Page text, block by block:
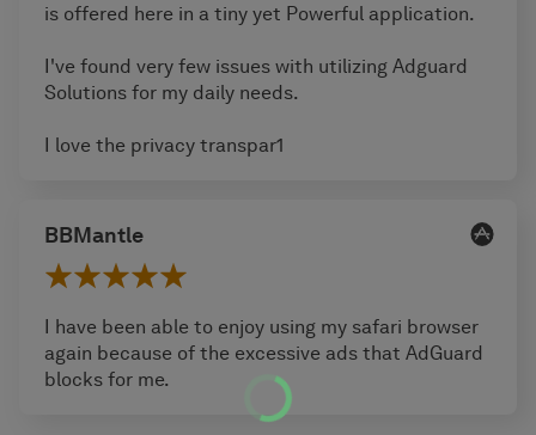
is offered here in a tiny yet Powerful application.
I've found very few issues with utilizing Adguard
Solutions for my daily needs.
I love the privacy transpar1
BBMantle
I have been able to enjoy using my safari browser
again because of the excessive ads that AdGuard
blocks for me.